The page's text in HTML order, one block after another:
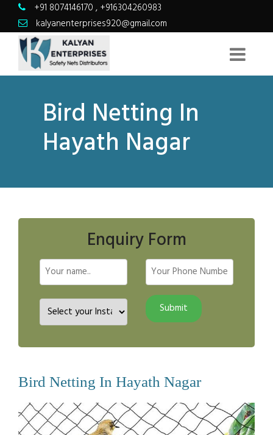
+91 8074146170 , +916304260983
kalyanenterprises920@gmail.com
Bird Netting In
Hayath Nagar
Enquiry Form
Bird Netting In Hayath Nagar